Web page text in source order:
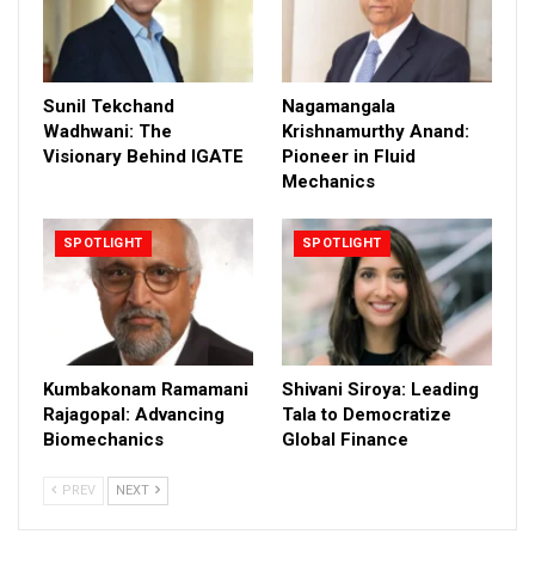
Sunil Tekchand
Wadhwani: The
Visionary Behind IGATE
Nagamangala
Krishnamurthy Anand:
Pioneer in Fluid
Mechanics
SPOTLIGHT
Kumbakonam Ramamani
Rajagopal: Advancing
Biomechanics
SPOTLIGHT
Shivani Siroya: Leading
Tala to Democratize
Global Finance
PREV NEXT